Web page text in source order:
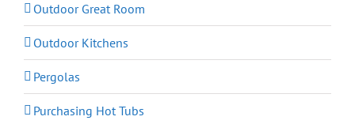
Outdoor Great Room
Outdoor Kitchens
Pergolas
Purchasing Hot Tubs